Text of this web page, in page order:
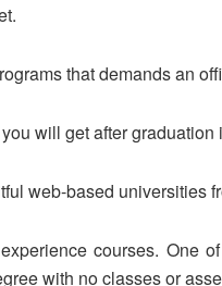
that demands an
will get after
web-based universities
courses. One
with no classes or